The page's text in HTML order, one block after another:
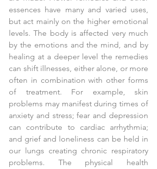
essences have many and varied uses,
but act mainly on the higher emotional
levels. The body is affected very much
by the emotions and the mind, and by
healing at a deeper level the remedies
can shift illnesses, either alone, or more
often in combination with other forms
of treatment. For example, skin
problems may manifest during times of
anxiety and stress; fear and depression
can contribute to cardiac arrhythmia;
and grief and loneliness can be held in
our lungs creating chronic respiratory
problems. The physical health